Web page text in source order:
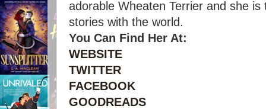
adorable Wheaten Terrier and she
stories with the world.
You Can Find Her At:
WEBSITE
TWITTER
FACEBOOK
GOODREADS